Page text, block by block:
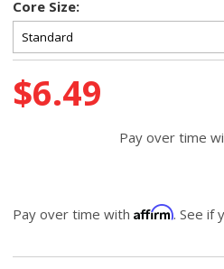
Core Size:
Stock:
$6.49
Pay over time
Pay over time withAffirm. See if